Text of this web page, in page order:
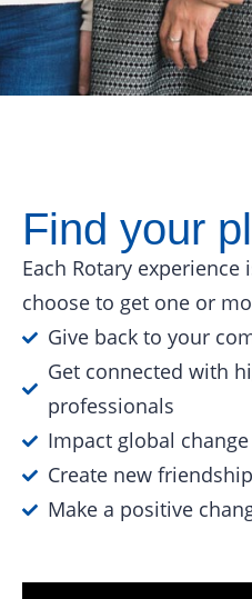
Find your
Each Rotary
choose to get one or
Give back to your
Get connected with
professionals
Impact global change
Create new
Make a positive